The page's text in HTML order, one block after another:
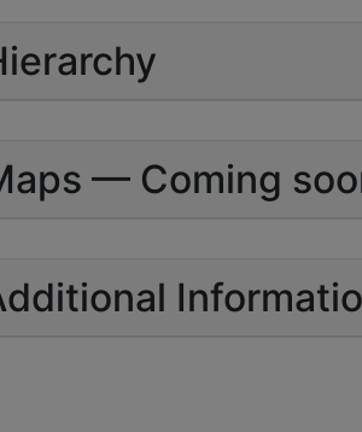
— Coming